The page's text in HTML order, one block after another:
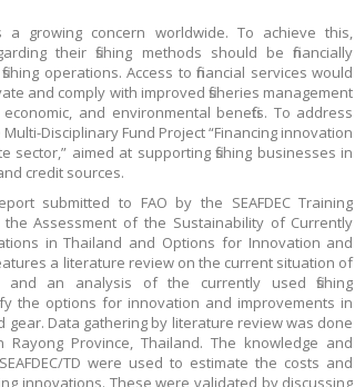
a growing concern worldwide. To achieve this,
their fishing methods should be financially
operations. Access to financial services would
and comply with improved fisheries management
and environmental benefits. To address
Disciplinary Fund Project “Financing innovation
sector,” aimed at supporting fishing businesses in
credit sources.
submitted to FAO by the SEAFDEC Training
the Assessment of the Sustainability of Currently
in Thailand and Options for Innovation and
a literature review on the current situation of
and an analysis of the currently used fishing
the options for innovation and improvements in
gear. Data gathering by literature review was done
Province, Thailand. The knowledge and
TD were used to estimate the costs and
innovations. These were validated by discussing